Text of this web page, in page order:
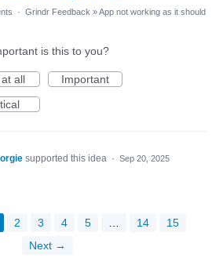
· Grindr Feedback »App not working as it should
is this to you?
all
Important
supported this idea · Sep 20, 2025
2 3 4 5 14
15
Next →